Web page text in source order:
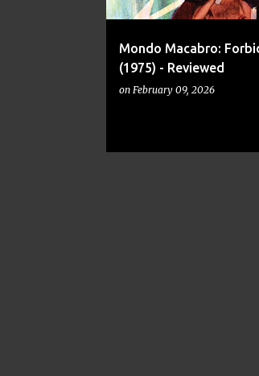
Mondo Macabro:
(1975) - Reviewed
on February 09, 2026